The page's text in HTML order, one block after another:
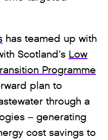
has teamed up with
Scotland’s Low
Programme
plan to
through a
– generating
cost savings to